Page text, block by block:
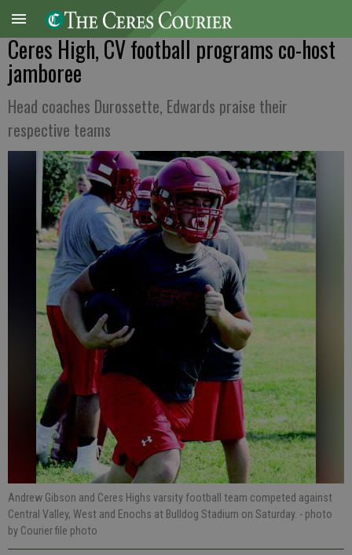
Ceres High, CV football programs co-host
jamboree
Head coaches Durossette, Edwards praise their
respective teams
Andrew Gibson and Ceres Highs varsity football team competed against
Central Valley, West and Enochs at Bulldog Stadium on Saturday. - photo
by Courier file photo